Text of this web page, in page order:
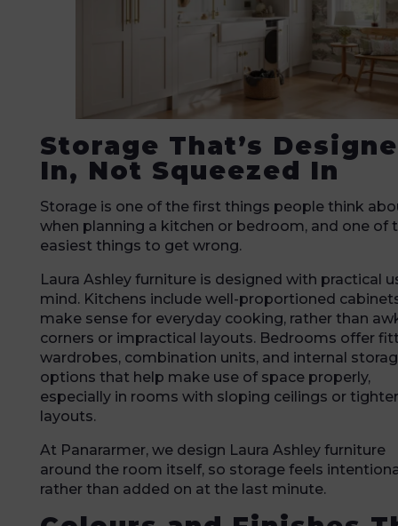
Storage That’s
In, Not Squeezed In
Storage is one of the first things people think
when planning a kitchen or bedroom, and one of
easiest things to get wrong.
Laura Ashley furniture is designed with practical
mind. Kitchens include well-proportioned
make sense for everyday cooking, rather than
corners or impractical layouts. Bedrooms offer
wardrobes, combination units, and internal
options that help make use of space properly,
especially in rooms with sloping ceilings or tighter
layouts.
At Panararmer, we design Laura Ashley furniture
around the room itself, so storage feels
rather than added on at the last minute.